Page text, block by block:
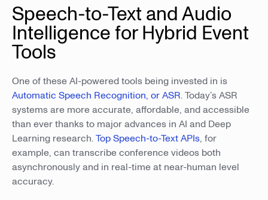
Speech-to-Text and Audio
Intelligence for Hybrid Event
Tools
One of these AI-powered tools being invested in is
Automatic Speech Recognition, or ASR. Today’s ASR
systems are more accurate, affordable, and accessible
than ever thanks to major advances in AI and Deep
Learning research.Top Speech-to-Text APIs, for
example, can transcribe conference videos both
asynchronously and in real-time at near-human level
accuracy.